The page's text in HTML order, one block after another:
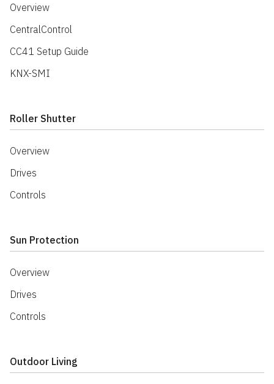
Overview
CentralControl
CC41 Setup Guide
KNX-SMI
Roller Shutter
Overview
Drives
Controls
Sun Protection
Overview
Drives
Controls
Outdoor Living